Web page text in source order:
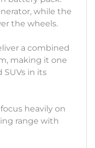
while the
the wheels.
a combined
making it one
in its
heavily on
range with